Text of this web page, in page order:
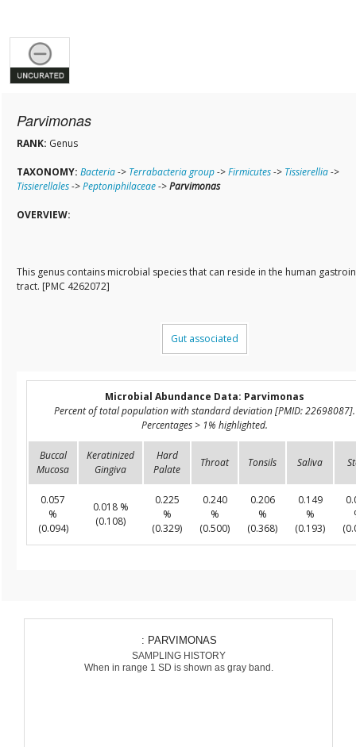
Parvimonas
RANK: Genus
TAXONOMY: Bacteria-> Terrabacteria group->Firmicutes-> Tissierellia->
Tissierellales->Peptoniphilaceae->Parvimonas
OVERVIEW:
This genus contains microbial species that can reside in the human
tract. [PMC 4262072]
Gut associated
Microbial Abundance Data: Parvimonas
Percent of total population with standard deviation [PMID: 22698087].
Percentages > 1% highlighted.
Buccal
Mucosa
Keratinized
Gingiva
Hard
Palate
Throat Tonsils Saliva
0.057
%
(0.094)
0.018 %
(0.108)
0.225
%
(0.329)
0.240
%
(0.500)
0.206
%
(0.368)
0.149
%
(0.193)
: PARVIMONAS
SAMPLING HISTORY
When in range 1 SD is shown as gray band.